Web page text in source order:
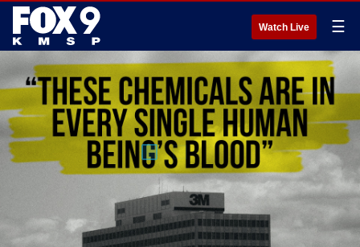
Watch Live ☰